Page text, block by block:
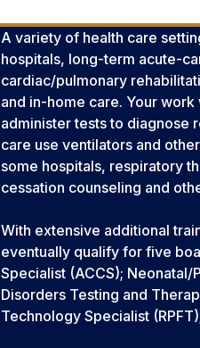
A variety of health care
hospitals, long-term acute-
cardiac/pulmonary
and in-home care. Your work
administer tests to diagnose
care use ventilators and
some hospitals, respiratory
cessation counseling and
With extensive additional
eventually qualify for five
Specialist (ACCS); Neonatal/
Disorders Testing and
Technology Specialist